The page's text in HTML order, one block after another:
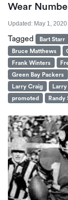
Wear
Updated: May 1, 2020
Tagged Bart Starr
Bruce Matthews
Frank Winters
Green Bay Packers
Larry Craig
promoted
Randy